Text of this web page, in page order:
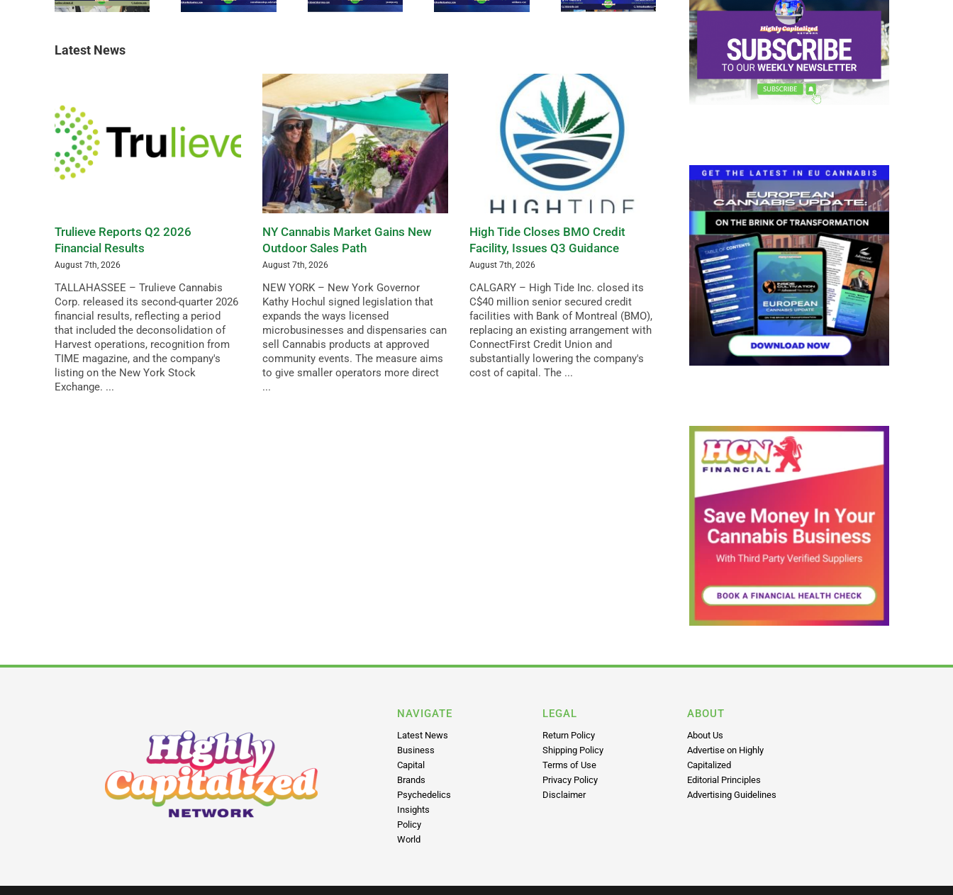
Latest News
Trulieve Reports Q2 2026
Financial Results
August 7th, 2026
TALLAHASSEE – Trulieve Cannabis
Corp. released its second-quarter 2026
financial results, reflecting a period
that included the deconsolidation of
Harvest operations, recognition from
TIME magazine, and the company's
listing on the New York Stock
Exchange. ...
NY Cannabis Market Gains New
Outdoor Sales Path
August 7th, 2026
NEW YORK – New York Governor
Kathy Hochul signed legislation that
expands the ways licensed
microbusinesses and dispensaries can
sell Cannabis products at approved
community events. The measure aims
to give smaller operators more direct
...
High Tide Closes BMO Credit
Facility, Issues Q3 Guidance
August 7th, 2026
CALGARY – High Tide Inc. closed its
C$40 million senior secured credit
facilities with Bank of Montreal (BMO),
replacing an existing arrangement with
ConnectFirst Credit Union and
substantially lowering the company's
cost of capital. The ...
NAVIGATE
Latest News
Business
Capital
Brands
Psychedelics
Insights
Policy
World
LEGAL
Return Policy
Shipping Policy
Terms of Use
Privacy Policy
Disclaimer
ABOUT
About Us
Advertise on Highly
Capitalized
Editorial Principles
Advertising Guidelines